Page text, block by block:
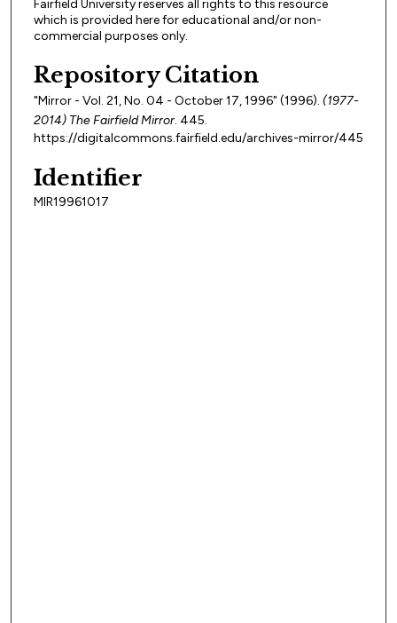
Fairfield University reserves all rights to this resource
which is provided here for educational and/or non-
commercial purposes only.
Repository Citation
"Mirror - Vol. 21, No. 04 - October 17, 1996" (1996). (1977-
2014) The Fairfield Mirror. 445.
https://digitalcommons.fairfield.edu/archives-mirror/445
Identifier
MIR19961017